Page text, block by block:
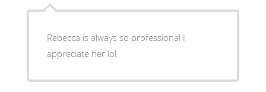
Rebecca is always so professional I
appreciate her lol